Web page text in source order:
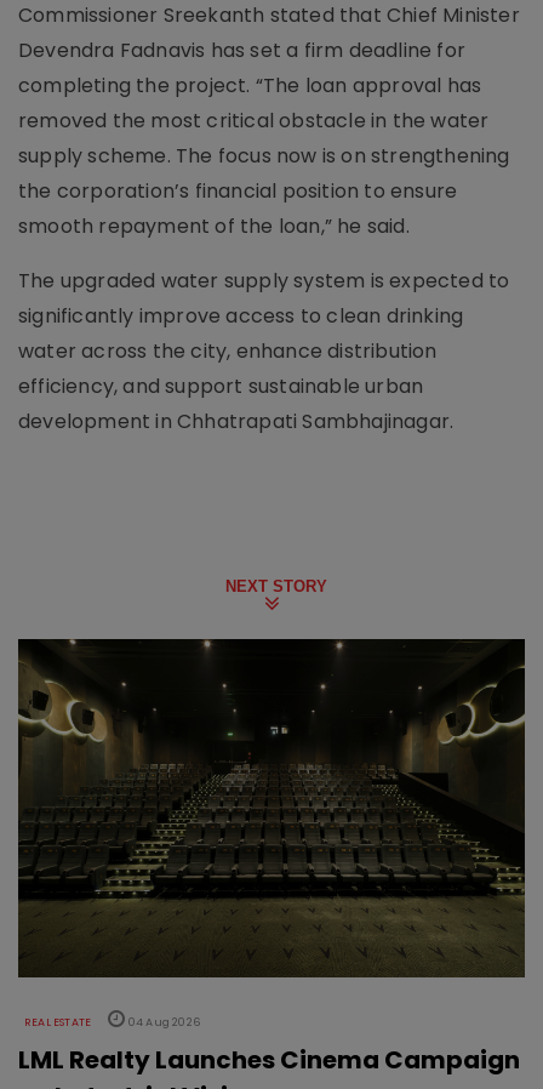
Commissioner Sreekanth stated that Chief Minister
Devendra Fadnavis has set a firm deadline for
completing the project. “The loan approval has
removed the most critical obstacle in the water
supply scheme. The focus now is on strengthening
the corporation’s financial position to ensure
smooth repayment of the loan,” he said.
The upgraded water supply system is expected to
significantly improve access to clean drinking
water across the city, enhance distribution
efficiency, and support sustainable urban
development in Chhatrapati Sambhajinagar.
NEXT STORY
REAL ESTATE 04 Aug 2026
LML Realty Launches Cinema Campaign